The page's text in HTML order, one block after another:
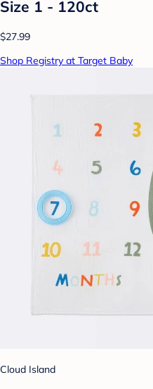
Size 1 - 120ct
$27.99
Shop Registry at Target Baby
Cloud Island